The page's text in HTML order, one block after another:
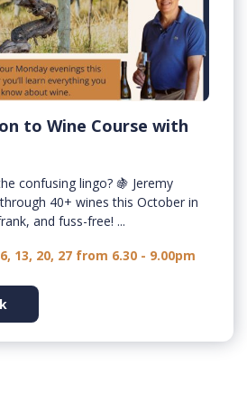
to Wine Course with
confusing lingo? 🍇 Jeremy
40+ wines this October in
and fuss-free! ...
13, 20, 27 from 6.30 - 9.00pm